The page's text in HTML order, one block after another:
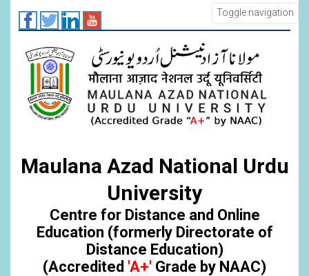
main
Toggle navigation
Maulana Azad National Urdu
University
Centre for Distance and Online
Education (formerly Directorate of
Distance Education)
(Accredited 'A+' Grade by NAAC)